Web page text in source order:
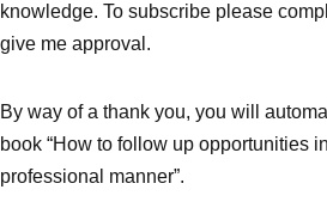
knowledge. To subscribe please
give me approval.
By way of a thank you, you will
book “How to follow up opportunities
professional manner”.